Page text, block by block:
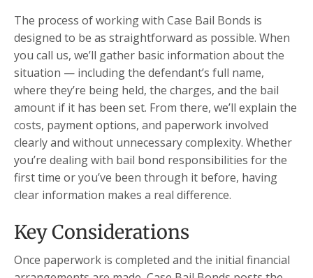
The process of working with Case Bail Bonds is
designed to be as straightforward as possible. When
you call us, we’ll gather basic information about the
situation — including the defendant’s full name,
where they’re being held, the charges, and the bail
amount if it has been set. From there, we’ll explain the
costs, payment options, and paperwork involved
clearly and without unnecessary complexity. Whether
you’re dealing with bail bond responsibilities for the
first time or you’ve been through it before, having
clear information makes a real difference.
Key Considerations
Once paperwork is completed and the initial financial